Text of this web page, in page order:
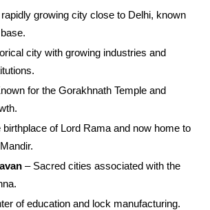
rapidly growing city close to Delhi, known
city with growing industries and
for the Gorakhnath Temple and
of Lord Rama and now home to
– Sacred cities associated with the
of education and lock manufacturing.